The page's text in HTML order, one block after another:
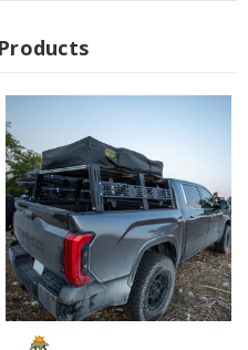
corrosion
equipment
??